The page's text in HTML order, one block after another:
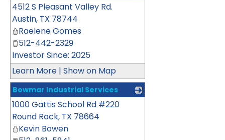
4512 S Pleasant Valley Rd.
Austin, TX 78744
Raelene Gomes
512-442-2329
Investor Since: 2025
Learn More | Show on Map
Bowmar Industrial Services
1000 Gattis School Rd #220
Round Rock, TX 78664
Kevin Bowen